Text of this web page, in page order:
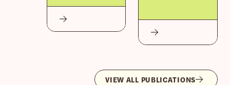
VIEW ALL PUBLICATIONS